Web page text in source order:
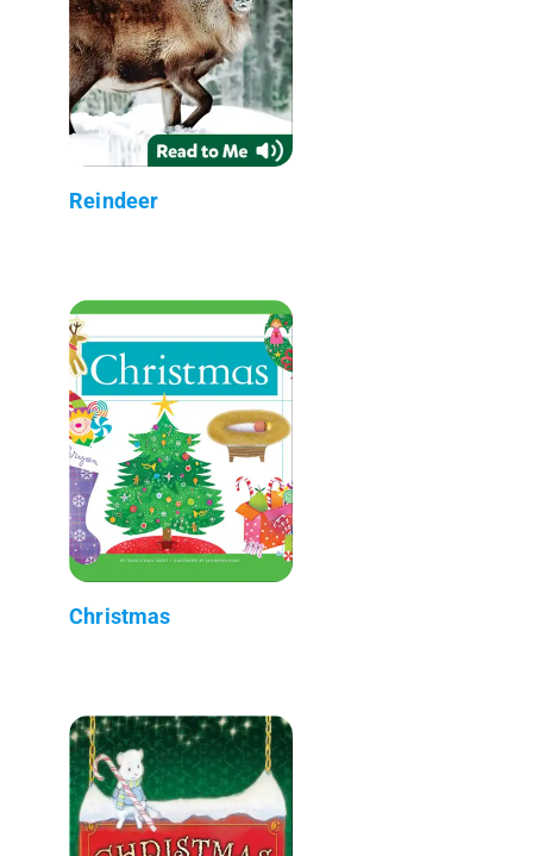
Reindeer
Christmas